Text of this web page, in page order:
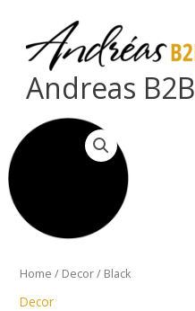
content
Andreas B2B
Home / Decor/ Black
Decor
Black